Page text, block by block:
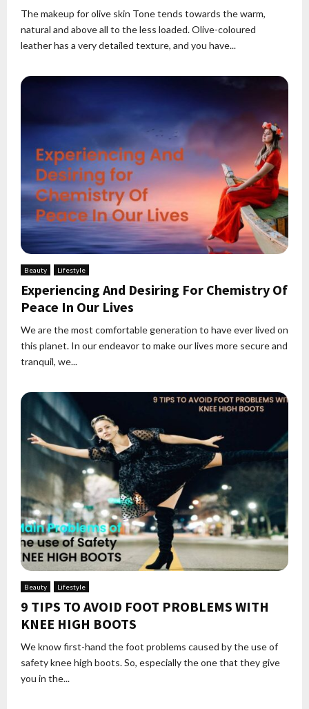
The makeup for olive skin Tone tends towards the warm,
natural and above all to the less loaded. Olive-coloured
leather has a very detailed texture, and you have...
Beauty Lifestyle
Experiencing And Desiring For Chemistry Of
Peace In Our Lives
We are the most comfortable generation to have ever lived on
this planet. In our endeavor to make our lives more secure and
tranquil, we...
Beauty Lifestyle
9 TIPS TO AVOID FOOT PROBLEMS WITH
KNEE HIGH BOOTS
We know first-hand the foot problems caused by the use of
safety knee high boots. So, especially the one that they give
you in the...